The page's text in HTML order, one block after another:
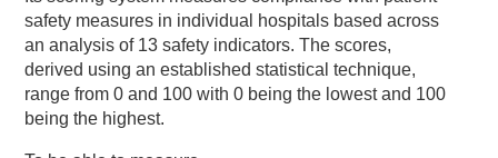
safety measures in individual hospitals based across
an analysis of 13 safety indicators. The scores,
derived using an established statistical technique,
range from 0 and 100 with 0 being the lowest and 100
being the highest.